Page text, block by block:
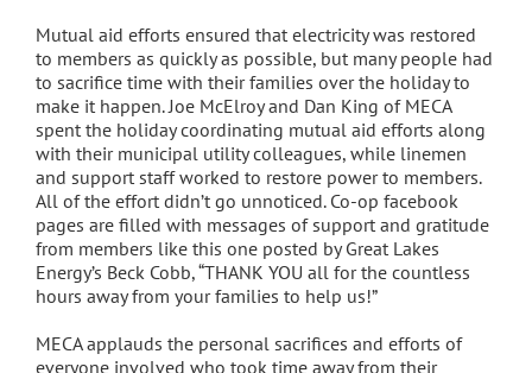
Mutual aid efforts ensured that electricity was restored
to members as quickly as possible, but many people had
to sacrifice time with their families over the holiday to
make it happen. Joe McElroy and Dan King of MECA
spent the holiday coordinating mutual aid efforts along
with their municipal utility colleagues, while linemen
and support staff worked to restore power to members.
All of the effort didn’t go unnoticed. Co-op facebook
pages are filled with messages of support and gratitude
from members like this one posted by Great Lakes
Energy’s Beck Cobb, “THANK YOU all for the countless
hours away from your families to help us!”
MECA applauds the personal sacrifices and efforts of
everyone involved who took time away from their